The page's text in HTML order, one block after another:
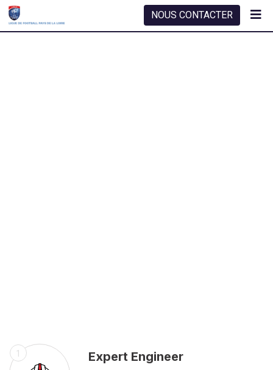
NOUS CONTACTER
1 Expert Engineer